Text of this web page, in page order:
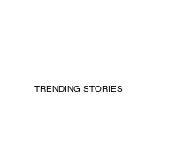
TRENDING STORIES